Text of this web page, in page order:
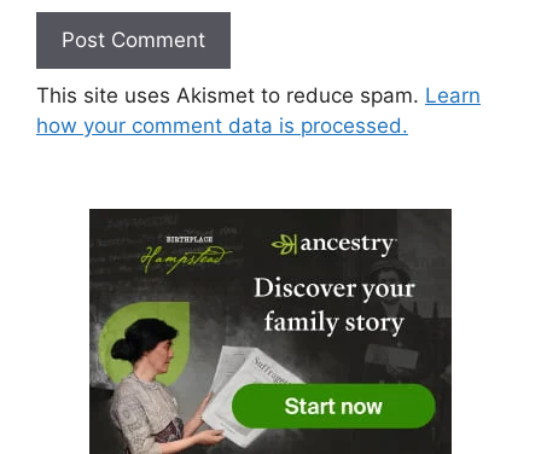
This site uses Akismet to reduce spam. Learn
how your comment data is processed.